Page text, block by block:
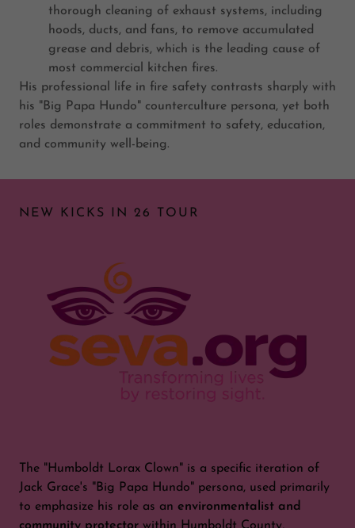
thorough cleaning of exhaust systems, including
hoods, ducts, and fans, to remove accumulated
grease and debris, which is the leading cause of
most commercial kitchen fires.
His professional life in fire safety contrasts sharply with
his "Big Papa Hundo" counterculture persona, yet both
roles demonstrate a commitment to safety, education,
and community well-being.
NEW KICKS IN 26 TOUR
The "Humboldt Lorax Clown" is a specific iteration of
Jack Grace's "Big Papa Hundo" persona, used primarily
to emphasize his role as an environmentalist and